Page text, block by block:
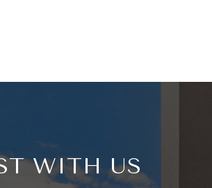
WITH US